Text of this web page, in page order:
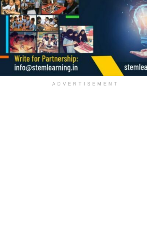
ADVERTISEMENT